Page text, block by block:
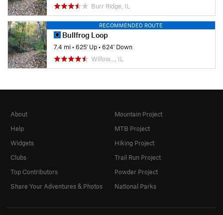
Burr Ridge, IL
RECOMMENDED ROUTE
Bullfrog Loop
7.4 mi•625' Up•624' Down
Willow…, IL
About
Help
Widgets
Clubs
Top Contributors
Share Your Adventures & Photos
Mountain Project
MTB Project
Hiking Project
Trail Run Project
Powder Project
National Parks